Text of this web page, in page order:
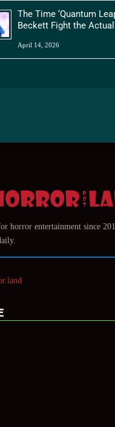
The Time ‘Quantum
Beckett Fight the Actual
April 14, 2026
horror entertainment since